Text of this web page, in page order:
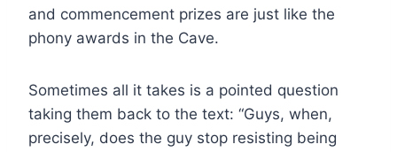
and commencement prizes are just like the
phony awards in the Cave.
Sometimes all it takes is a pointed question
taking them back to the text: “Guys, when,
precisely, does the guy stop resisting being